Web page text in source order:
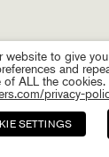
to give
and
ALL the
privacy-
SETTINGS